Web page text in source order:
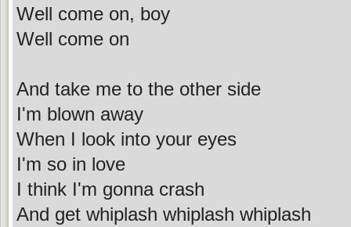
Well come on, boy
Well come on
And take me to the other side
I'm blown away
When I look into your eyes
I'm so in love
I think I'm gonna crash
And get whiplash whiplash whiplash